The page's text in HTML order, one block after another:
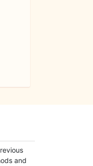
and